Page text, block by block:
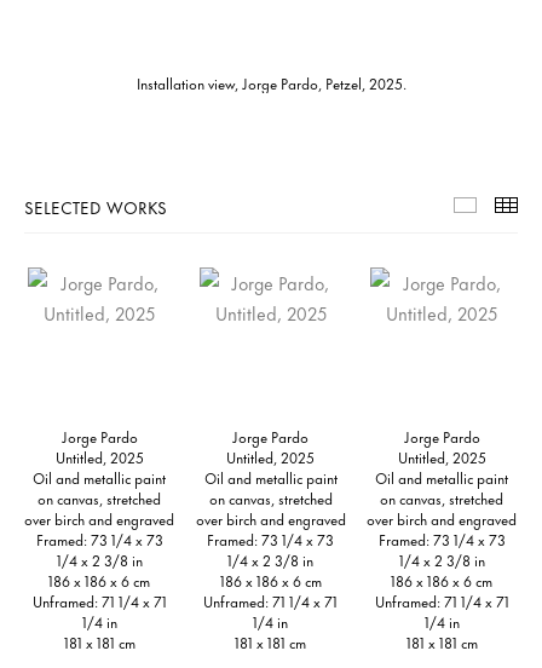
Installation view, Jorge Pardo, Petzel, 2025.
SELECTED WORKS
Jorge Pardo
Untitled, 2025
Oil and metallic paint
on canvas, stretched
over birch and engraved
Framed: 73 1/4 x 73
1/4 x 2 3/8 in
186 x 186 x 6 cm
Unframed: 71 1/4 x 71
1/4 in
181 x 181 cm
Jorge Pardo
Untitled, 2025
Oil and metallic paint
on canvas, stretched
over birch and engraved
Framed: 73 1/4 x 73
1/4 x 2 3/8 in
186 x 186 x 6 cm
Unframed: 71 1/4 x 71
1/4 in
181 x 181 cm
Jorge Pardo
Untitled, 2025
Oil and metallic paint
on canvas, stretched
over birch and engraved
Framed: 73 1/4 x 73
1/4 x 2 3/8 in
186 x 186 x 6 cm
Unframed: 71 1/4 x 71
1/4 in
181 x 181 cm